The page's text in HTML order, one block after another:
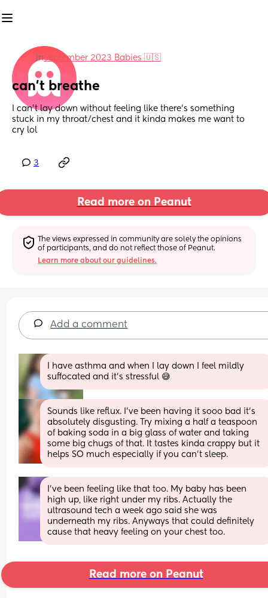
inSeptember 2023 Babies 🇺🇸
can’t breathe
I can’t lay down without feeling like there’s something
stuck in my throat/chest and it kinda makes me want to
cry lol
3
Read more on Peanut
The views expressed in community are solely the opinions
of participants, and do not reflect those of Peanut.
Learn more about our guidelines.
Add a comment
I have asthma and when I lay down I feel mildly
suffocated and it’s stressful 😅
Sounds like reflux. I’ve been having it sooo bad it’s
absolutely disgusting. Try mixing a half a teaspoon
of baking soda in a big glass of water and taking
some big chugs of that. It tastes kinda crappy but it
helps SO much especially if you can’t sleep.
I’ve been feeling like that too. My baby has been
high up, like right under my ribs. Actually the
ultrasound tech a week ago said she was
underneath my ribs. Anyways that could definitely
cause that heavy feeling on your chest too.
Read more on Peanut